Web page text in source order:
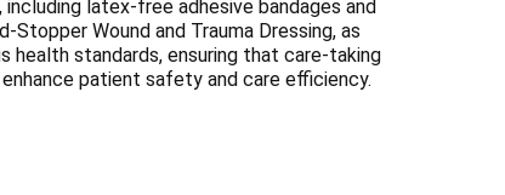
latex-free adhesive bandages and
Wound and Trauma Dressing, as
health standards, ensuring that care-taking
patient safety and care efficiency.